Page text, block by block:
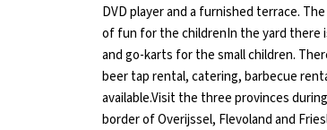
DVD player and a furnished terrace.
of fun for the childrenIn the yard there
and go-karts for the small children.
beer tap rental, catering, barbecue
available.Visit the three provinces
border of Overijssel, Flevoland and